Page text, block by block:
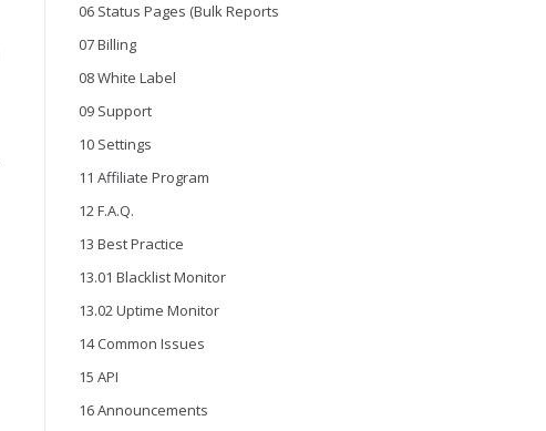
06 Status Pages (Bulk Reports
07 Billing
08 White Label
09 Support
10 Settings
11 Affiliate Program
12 F.A.Q.
13 Best Practice
13.01 Blacklist Monitor
13.02 Uptime Monitor
14 Common Issues
15 API
16 Announcements